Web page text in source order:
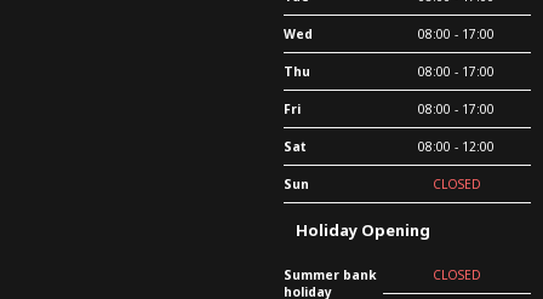
Wed 08:00 - 17:00
Thu 08:00 - 17:00
Fri 08:00 - 17:00
Sat 08:00 - 12:00
Sun CLOSED
Holiday Opening
Summer bank
holiday
CLOSED